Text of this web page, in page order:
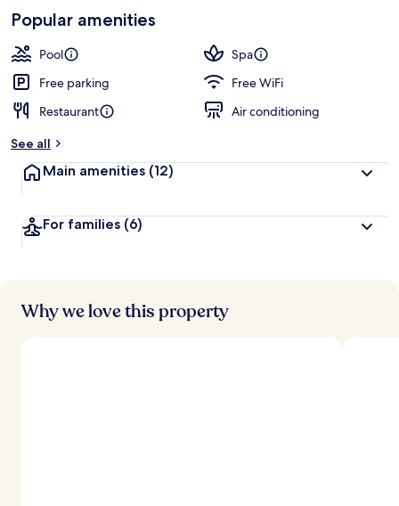
Popular amenities
Pool
Spa
Free parking
Free WiFi
Restaurant
Air conditioning
See all
Main amenities (12)
For families (6)
Why we love this property